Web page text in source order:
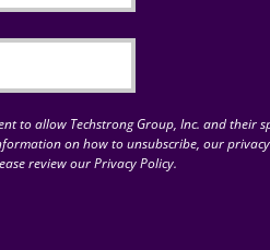
to allow Techstrong Group, Inc. and their
on how to unsubscribe, our
review our Privacy Policy.